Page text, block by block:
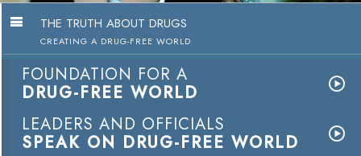
THE TRUTH ABOUT DRUGS
CREATING A DRUG-FREE WORLD
FOUNDATION FOR A
DRUG-FREE WORLD
LEADERS AND OFFICIALS
SPEAK ON DRUG-FREE WORLD